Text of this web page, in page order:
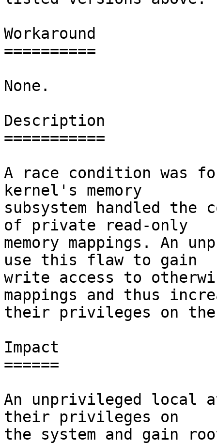
Workaround
==========
None.
Description
===========
A race condition was
kernel's memory
subsystem handled the
of private read-only
memory mappings. An
use this flaw to gain
write access to
mappings and thus
their privileges on the
Impact
======
An unprivileged local
their privileges on
the system and gain